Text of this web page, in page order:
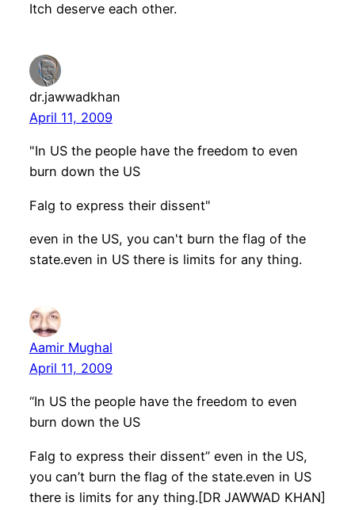
Itch deserve each other.
dr.jawwadkhan
April 11, 2009
"In US the people have the freedom to even
burn down the US
Falg to express their dissent"
even in the US, you can't burn the flag of the
state.even in US there is limits for any thing.
Aamir Mughal
April 11, 2009
“In US the people have the freedom to even
burn down the US
Falg to express their dissent” even in the US,
you can’t burn the flag of the state.even in US
there is limits for any thing.[DR JAWWAD KHAN]